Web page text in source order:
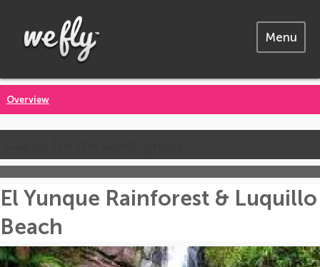
Menu
Overview
El Yunque Rainforest & Luquillo
Beach